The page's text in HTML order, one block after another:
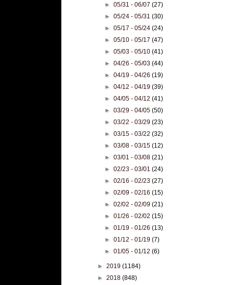
►05/31 - 06/07(27)
►05/24 - 05/31(30)
►05/17 - 05/24(24)
►05/10 - 05/17(47)
►05/03 - 05/10(41)
►04/26 - 05/03(44)
►04/19 - 04/26(19)
►04/12 - 04/19(39)
►04/05 - 04/12(41)
►03/29 - 04/05(50)
►03/22 - 03/29(23)
►03/15 - 03/22(32)
►03/08 - 03/15(12)
►03/01 - 03/08(21)
►02/23 - 03/01(24)
►02/16 - 02/23(27)
►02/09 - 02/16(15)
►02/02 - 02/09(21)
►01/26 - 02/02(15)
►01/19 - 01/26(13)
►01/12 - 01/19(7)
►01/05 - 01/12(6)
► 2019 (1184)
► 2018 (848)